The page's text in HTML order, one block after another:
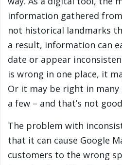
information gathered
not historical landmarks
a result, information can
date or appear
is wrong in one place, it
Or it may be right in
a few – and that’s not
The problem with
that it can cause Google
customers to the wrong